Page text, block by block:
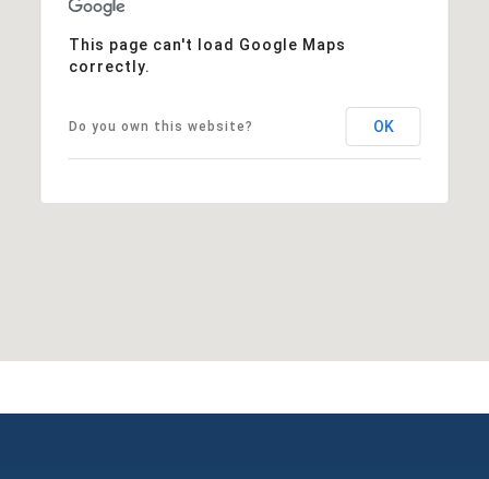
This page can't load Google Maps
correctly.
Do you own this website? OK